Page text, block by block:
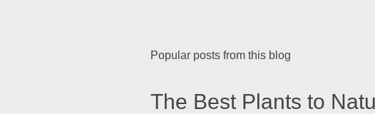
Popular posts from this blog
The Best Plants to